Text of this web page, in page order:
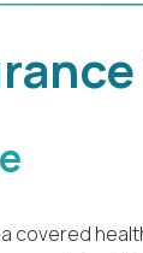
covered